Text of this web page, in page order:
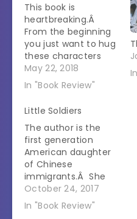
This book is
heartbreaking.Â
From the beginning
you just want to hug
these characters
and beat up anyone
who wants to harm
them.Â It is
immediately obvious
that the author is
writing about her
life.Â The details
that are included
about living in
extreme poverty in a
condemned building
while…
May 22, 2018
In "Book Review"
Little Soldiers
The author is the
first generation
American daughter
of Chinese
immigrants.Â She
had a hard time
reconciling her
parents' attitude
October 24, 2017
In "Book Review"